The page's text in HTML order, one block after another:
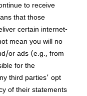
to receive
that those
certain internet-
mean you will no
or ads (e.g., from
for the
third parties' opt
of their statements